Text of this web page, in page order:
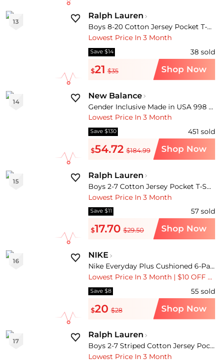
Ralph Lauren
Boys 8-20 Cotton Jersey Pocket T-Shirt
$21 $35 Shop Now
Save $14 38 sold
Lowest Price In 3 Month
13
New Balance
Gender Inclusive Made in USA 998 Sneaker
$54.72 $184.99 Shop Now
Save $130 451 sold
Lowest Price In 3 Month
14
Ralph Lauren
Boys 2-7 Cotton Jersey Pocket T-Shirt
$17.70 $29.50 Shop Now
Save $11 57 sold
Lowest Price In 3 Month
15
NIKE
Nike Everyday Plus Cushioned 6-Pack Quarter Training Socks
$20 $28 Shop Now
Save $8 55 sold
Lowest Price In 3 Month | $10 OFF Over $100 | $15 OFF Over $150
16
Ralph Lauren
Boys 2-7 Striped Cotton Jersey Pocket T-Shirt
Lowest Price In 3 Month
17